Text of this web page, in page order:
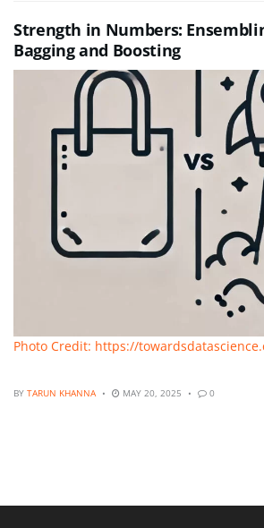
Strength in Numbers:
Bagging and Boosting
Photo Credit: https://
BY TARUN KHANNA MAY 20, 2025 0